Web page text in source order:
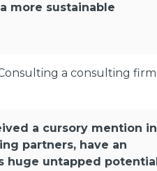
more sustainable
a consulting firm
a cursory mention in
partners, have an
huge untapped potential